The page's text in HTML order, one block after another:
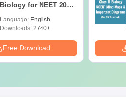
Biology for NEET 2027
Reference)
Language: English
Downloads: 2740+
Free Download